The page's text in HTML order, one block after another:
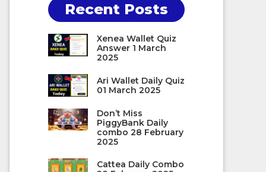
Recent Posts
Xenea Wallet Quiz
Answer 1 March
2025
Ari Wallet Daily Quiz
01 March 2025
Don’t Miss
PiggyBank Daily
combo 28 February
2025
Cattea Daily Combo